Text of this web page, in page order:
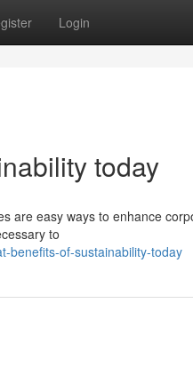
Login
today
are easy ways to enhance
to
benefits-of-sustainability-today